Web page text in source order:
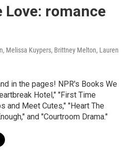
Love: romance
Melissa Kuypers, Brittney Melton, Lauren
in the pages! NPR's Books We
Hotel," "First Time
and Meet Cutes," "Heart The
and "Courtroom Drama."